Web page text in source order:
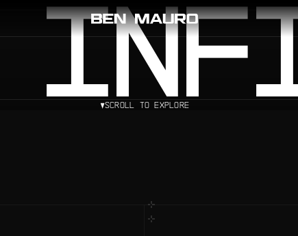
SCROLL TO EXPLORE